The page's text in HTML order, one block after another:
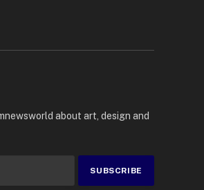
about art, design and